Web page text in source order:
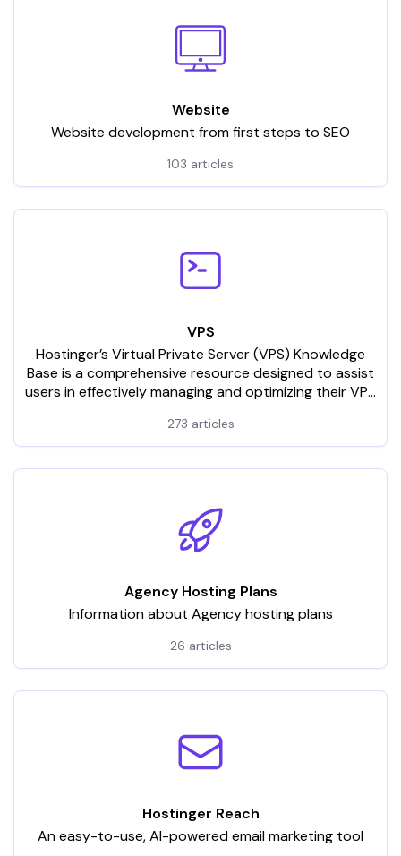
Website
Website development from first steps to SEO
103 articles
VPS
Hostinger’s Virtual Private Server (VPS) Knowledge
Base is a comprehensive resource designed to assist
users in effectively managing and optimizing their VPS
articles and tutorials, categorized to address various
aspects of VPS usage
273 articles
Agency Hosting Plans
Information about Agency hosting plans
26 articles
Hostinger Reach
An easy-to-use, AI-powered email marketing tool